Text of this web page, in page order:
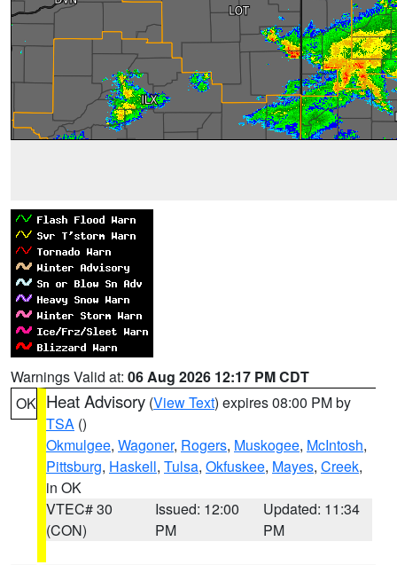
Warnings Valid at: 06 Aug 2026 12:17 PM CDT
OK Heat Advisory (View Text) expires 08:00 PM by
TSA ()
Okmulgee, Wagoner, Rogers, Muskogee, McIntosh,
Pittsburg, Haskell, Tulsa, Okfuskee, Mayes, Creek,
in OK
VTEC# 30
(CON)
Issued: 12:00
PM
Updated: 11:34
PM